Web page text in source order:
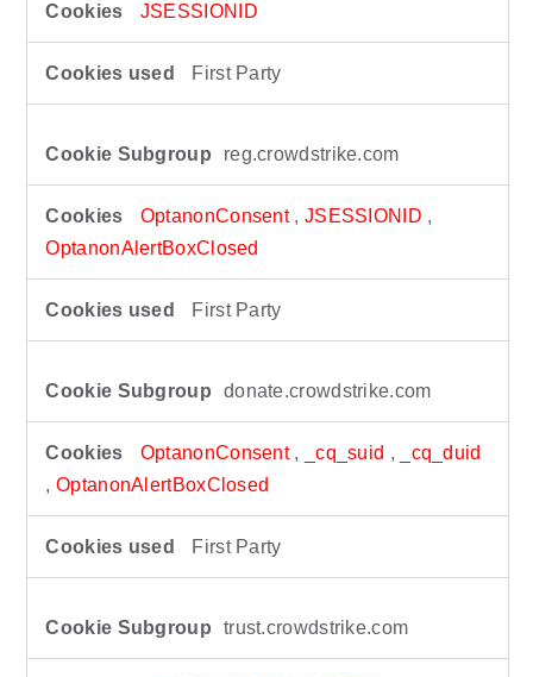
JSESSIONID
First Party
reg.crowdstrike.com
OptanonConsent , JSESSIONID ,
OptanonAlertBoxClosed
First Party
donate.crowdstrike.com
OptanonConsent , _cq_suid ,
_cq_duid
,OptanonAlertBoxClosed
First Party
trust.crowdstrike.com